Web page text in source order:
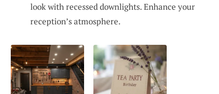
look with recessed downlights. Enhance your
reception’s atmosphere.